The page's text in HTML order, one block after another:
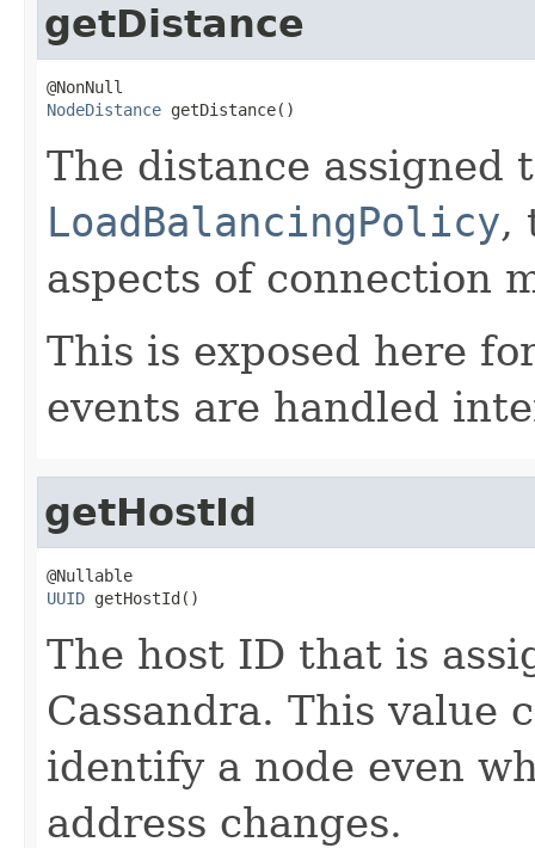
getDistance
NodeDistance getDistance()
The distance assigned
LoadBalancingPolicy,
aspects of connection
This is exposed here
events are handled
getHostId
UUID getHostId()
The host ID that is
Cassandra. This value
identify a node even
address changes.